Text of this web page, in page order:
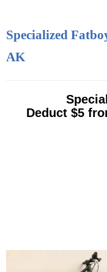
Specialized
AK
Deduct $5